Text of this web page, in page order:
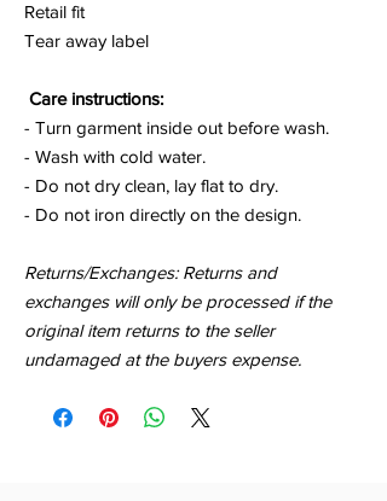
Retail fit
Tear away label
Care instructions:
- Turn garment inside out before wash.
- Wash with cold water.
- Do not dry clean, lay flat to dry.
- Do not iron directly on the design.
Returns/Exchanges: Returns and
exchanges will only be processed if the
original item returns to the seller
undamaged at the buyers expense.